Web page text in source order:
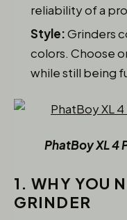
reliability of a
Style:Grinders
colors. Choose
while still being
PhatBoy XL 4
1. WHY YOU
GRINDER